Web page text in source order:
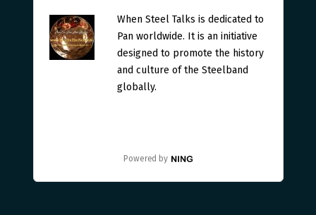
When Steel Talks is dedicated to
Pan worldwide. It is an initiative
designed to promote the history
and culture of the Steelband
globally.
Powered by